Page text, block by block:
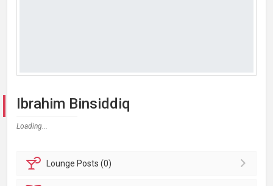
Ibrahim Binsiddiq
Loading...
Lounge Posts (0)